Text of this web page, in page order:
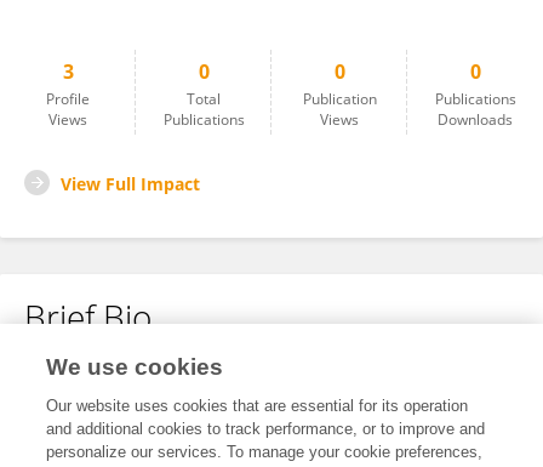
3
Profile
Views
0
Total
Publications
0
Publication
Views
0
Publications
Downloads
View Full Impact
Brief Bio
No content to display.
We use cookies
Our website uses cookies that are essential for its operation
and additional cookies to track performance, or to improve and
personalize our services. To manage your cookie preferences,